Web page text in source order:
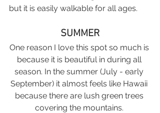
but it is easily walkable for all ages.
SUMMER
One reason I love this spot so much is
because it is beautiful in during all
season. In the summer (July - early
September) it almost feels like Hawaii
because there are lush green trees
covering the mountains.